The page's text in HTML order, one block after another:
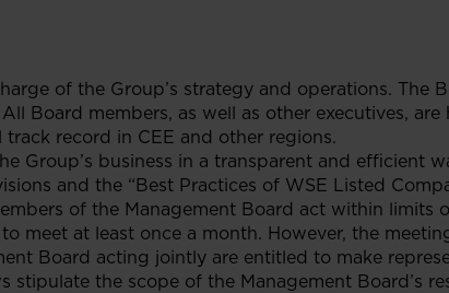
of the Group’s strategy and operations. The
Board members, as well as other executives,
record in CEE and other regions.
Group’s business in a transparent and efficient
and the “Best Practices of WSE Listed
of the Management Board act within limits
meet at least once a month. However, the
Board acting jointly are entitled to make
stipulate the scope of the Management Board’s